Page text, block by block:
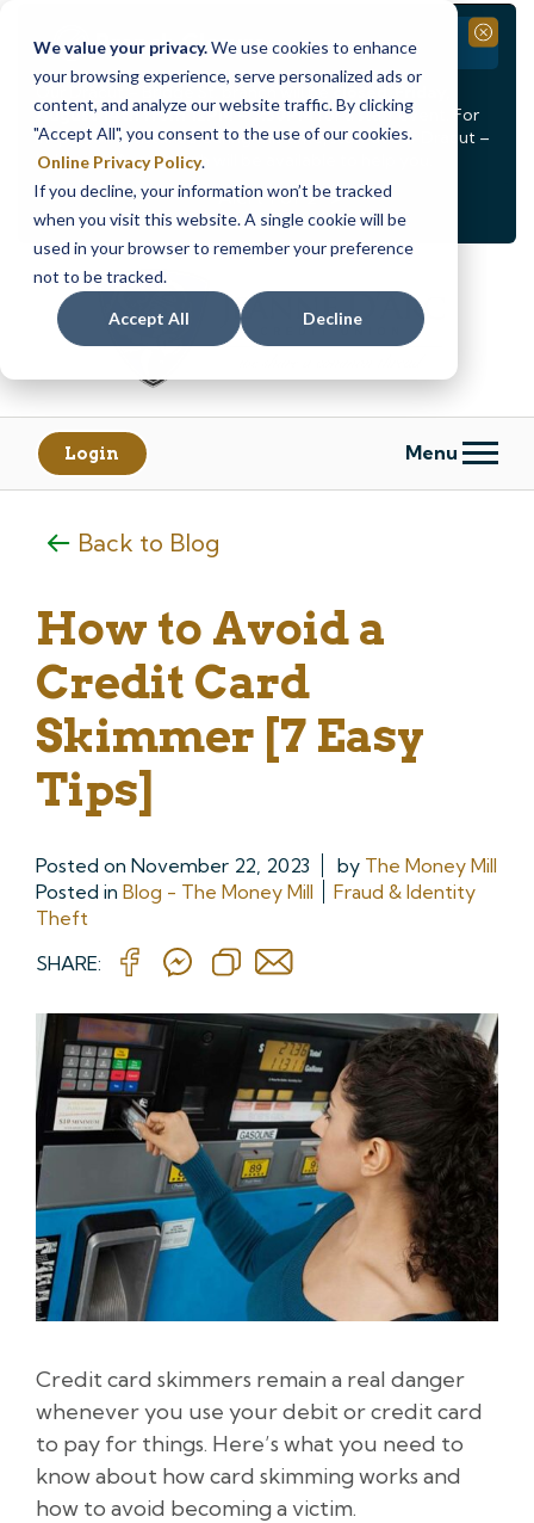
We value your privacy.We use cookies to enhance
your browsing experience, serve personalized ads or
content, and analyze our website traffic. By clicking
"Accept All", you consent to the use of our cookies.
Online Privacy Policy.
If you decline, your information won’t be tracked
when you visit this website. A single cookie will be
used in your browser to remember your preference
not to be tracked.
Accept All Decline
< Alert1of2 >
See all alerts
Branch Closure
Our Dracut – Bridge St. branch will be
August 14th from 12PM – 3:30PMfor a staff event. For
in-person assistance during this time, staff at our Dracut –
Lakeview Ave. branch will be available to help you.
Close
Skip
content
Skip
banking
Login Menu
Back to Blog
How to Avoid a
Credit Card
Skimmer [7 Easy
Tips]
Posted on November 22, 2023 by The Money Mill
Posted in Blog - The Money Mill
Fraud & Identity
Theft
SHARE:
Credit card skimmers remain a real danger
whenever you use your debit or credit card
to pay for things. Here’s what you need to
know about how card skimming works and
how to avoid becoming a victim.